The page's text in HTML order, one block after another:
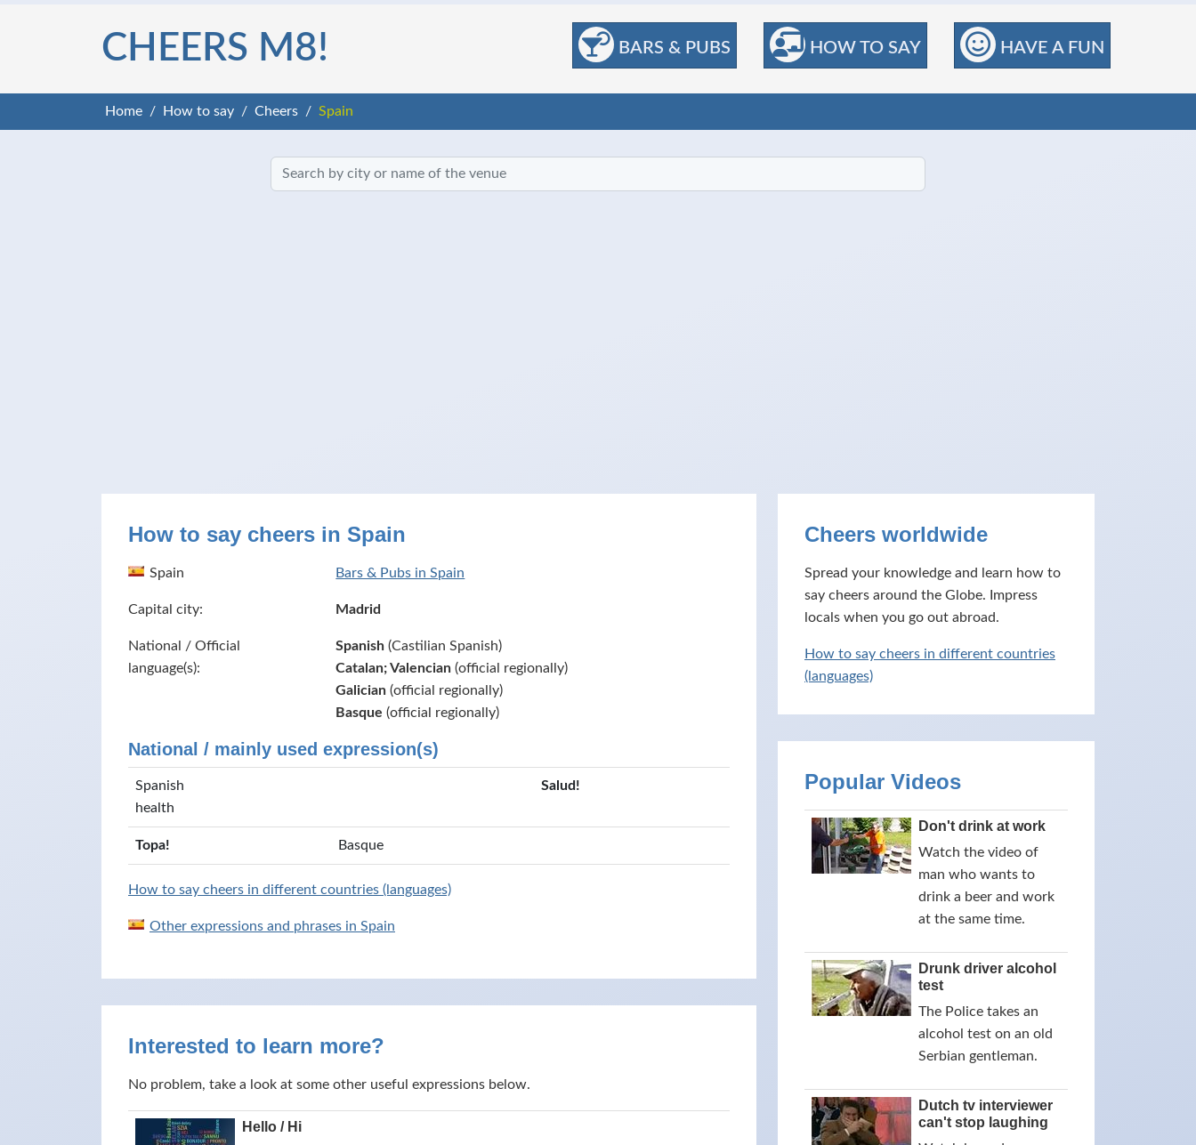
BARS & PUBS HOW TO SAY HAVE A FUN
CHEERS M8!
Home How to say Cheers Spain
How to say cheers in Spain
Spain Bars & Pubs in Spain
Capital city: Madrid
National / Official
language(s):
Spanish (Castilian Spanish)
Catalan; Valencian (official regionally)
Galician (official regionally)
Basque (official regionally)
National / mainly used expression(s)
Spanish
Salud!
health
Topa! Basque
How to say cheers in different countries (languages)
Other expressions and phrases in Spain
Interested to learn more?
No problem, take a look at some other useful expressions below.
Hello / Hi
Cheers worldwide
Spread your knowledge and learn how to
say cheers around the Globe. Impress
locals when you go out abroad.
How to say cheers in different countries
(languages)
Popular Videos
Don't drink at work
Watch the video of
man who wants to
drink a beer and work
at the same time.
Drunk driver alcohol
test
The Police takes an
alcohol test on an old
Serbian gentleman.
Dutch tv interviewer
can't stop laughing